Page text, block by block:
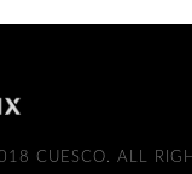
CUESCO. ALL